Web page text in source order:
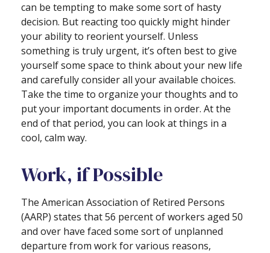
can be tempting to make some sort of hasty
decision. But reacting too quickly might hinder
your ability to reorient yourself. Unless
something is truly urgent, it’s often best to give
yourself some space to think about your new life
and carefully consider all your available choices.
Take the time to organize your thoughts and to
put your important documents in order. At the
end of that period, you can look at things in a
cool, calm way.
Work, if Possible
The American Association of Retired Persons
(AARP) states that 56 percent of workers aged 50
and over have faced some sort of unplanned
departure from work for various reasons,